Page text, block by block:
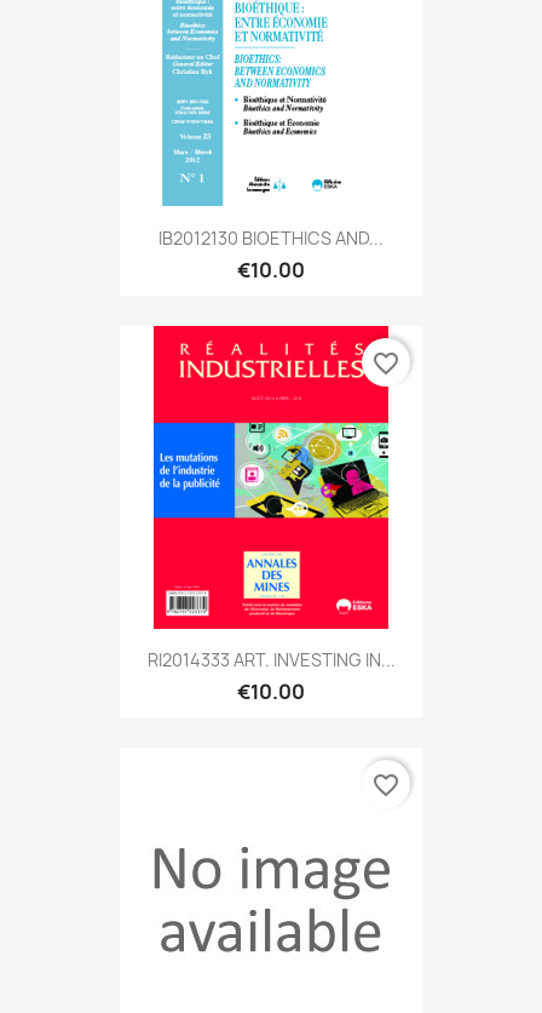
IB2012130 BIOETHICS AND...
€10.00
RI2014333 ART. INVESTING IN...
€10.00
favorite_border
favorite_border